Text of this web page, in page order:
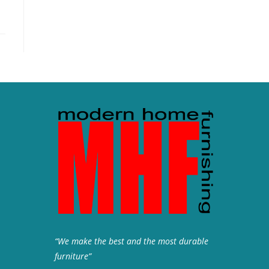
“We make the best and the most durable
furniture”